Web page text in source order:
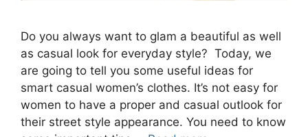
Do you always want to glam a beautiful as well
as casual look for everyday style? Today, we
are going to tell you some useful ideas for
smart casual women’s clothes. It’s not easy for
women to have a proper and casual outlook for
their street style appearance. You need to know